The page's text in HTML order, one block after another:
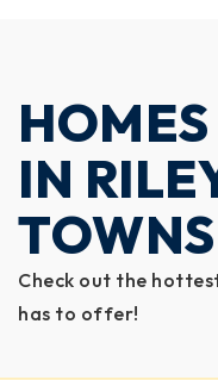
IN
Check out the
has to offer!